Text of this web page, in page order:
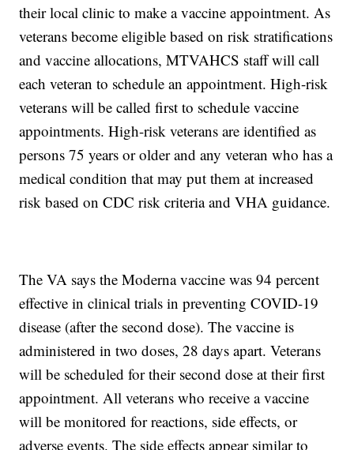
their local clinic to make a vaccine appointment. As
veterans become eligible based on risk stratifications
and vaccine allocations, MTVAHCS staff will call
each veteran to schedule an appointment. High-risk
veterans will be called first to schedule vaccine
appointments. High-risk veterans are identified as
persons 75 years or older and any veteran who has a
medical condition that may put them at increased
risk based on CDC risk criteria and VHA guidance.
The VA says the Moderna vaccine was 94 percent
effective in clinical trials in preventing COVID-19
disease (after the second dose). The vaccine is
administered in two doses, 28 days apart. Veterans
will be scheduled for their second dose at their first
appointment. All veterans who receive a vaccine
will be monitored for reactions, side effects, or
adverse events. The side effects appear similar to